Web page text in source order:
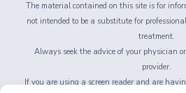
The material contained on this site is for
not intended to be a substitute for
treatment.
Always seek the advice of your physician
provider.
If you are using a screen reader and are